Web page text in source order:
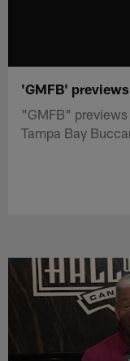
'GMFB'
"GMFB"
Tampa Bay